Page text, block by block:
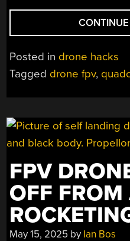
Posted in drone hacks
Tagged drone fpv,
FPV
OFF FROM
May 15, 2025 by Ian Bos